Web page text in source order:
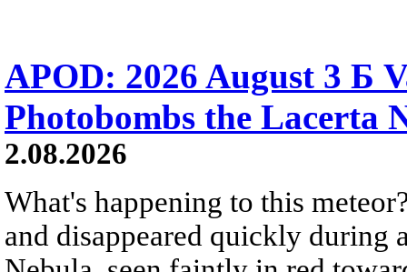
APOD: 2026 August 3 Б
Photobombs the Lacerta
2.08.2026
What's happening to this
and disappeared quickly during